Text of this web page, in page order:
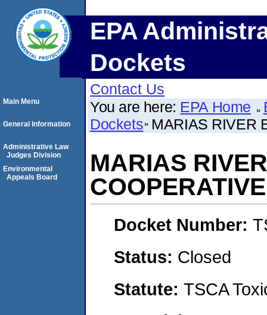
EPA
Dockets
Contact Us
You are here: EPA Home
Dockets MARIAS RIVER
MARIAS
COOPERATIVE
Docket Number:
Status: Closed
Statute: TSCA
Main Menu
General Information
Administrative Law
Judges Division
Environmental
Appeals Board